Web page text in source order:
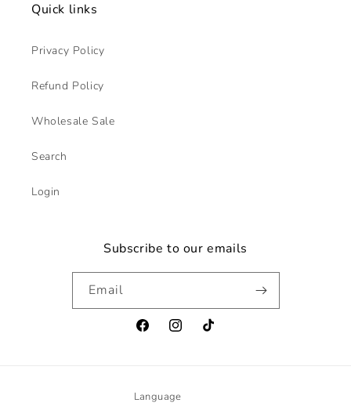
Quick links
Privacy Policy
Refund Policy
Wholesale Sale
Search
Login
Subscribe to our emails
Email
FacebookInstagramTikTok
Language